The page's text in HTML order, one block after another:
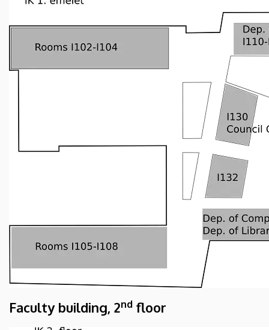
Faculty building, 2nd floor